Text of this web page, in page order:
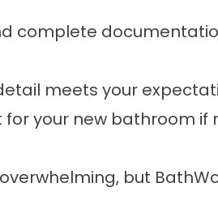
complete
meets your
your new bathroom if
but